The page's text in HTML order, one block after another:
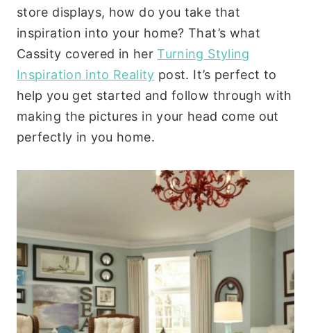
store displays, how do you take that
inspiration into your home? That’s what
Cassity covered in herTurning Styling
Inspiration into Reality post. It’s perfect to
help you get started and follow through with
making the pictures in your head come out
perfectly in you home.